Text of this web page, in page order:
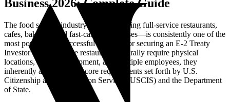
Business 2026: Complete Guide
The food service industry—encompassing full-service restaurants,
cafes, bakeries, and fast-casual franchises—is consistently one of the
most popular and successful avenues for securing an E-2 Treaty
Investor Visa. Because restaurants naturally require physical
locations, tangible equipment, and multiple employees, they
inherently align with the core requirements set forth by U.S.
Citizenship and Immigration Services (USCIS) and the Department
of State.